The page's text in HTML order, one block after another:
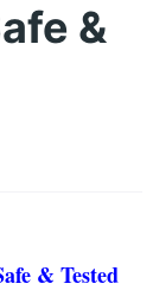
&
& Tested